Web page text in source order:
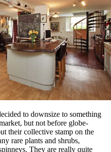
to downsize to something
but not before globe-
their collective stamp on the
rare plants and shrubs,
They are really quite